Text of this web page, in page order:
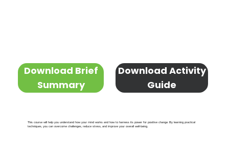
Download Brief
Summary
Download Activity
Guide
This course will help you understand how your mind works and how to harness its power for positive change. By learning practical
techniques, you can overcome challenges, reduce stress, and improve your overall well-being.